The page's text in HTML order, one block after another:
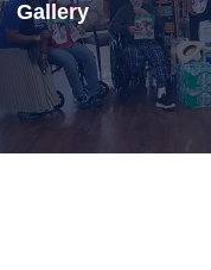
Gallery